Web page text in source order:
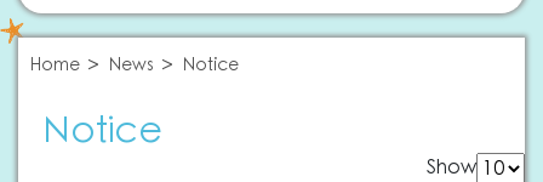
Home News Notice
Notice
Show